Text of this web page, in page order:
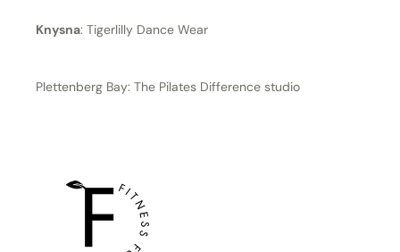
Knysna: Tigerlilly Dance Wear
Plettenberg Bay: The Pilates Difference studio